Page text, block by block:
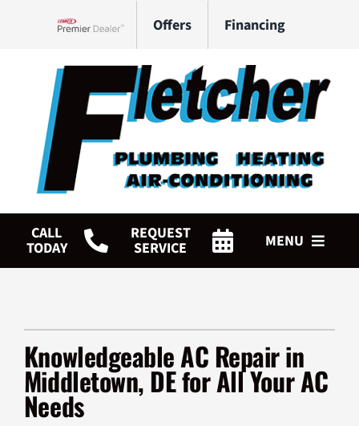
Offers Financing
CALL
TODAY
REQUEST
SERVICE MENU
Plumbing Services
Products
Company
Knowledgeable AC Repair in
Middletown, DE for All Your AC
Needs